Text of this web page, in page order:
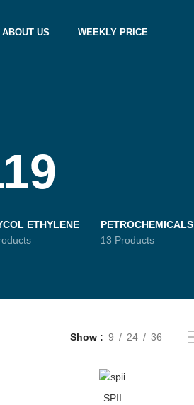
ABOUT US WEEKLY PRICE
ETHYLENE
PETROCHEMICALS
13 Products
Show 9 24 36
SPII